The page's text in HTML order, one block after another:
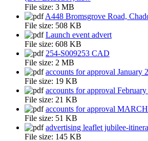
File size: 3 MB
A448 Bromsgrove Road,
File size: 508 KB
Launch event advert
File size: 608 KB
254-S009253 CAD
File size: 2 MB
accounts for approval January
File size: 19 KB
accounts for approval February
File size: 21 KB
accounts for approval
File size: 51 KB
advertising leaflet jubilee-
File size: 145 KB